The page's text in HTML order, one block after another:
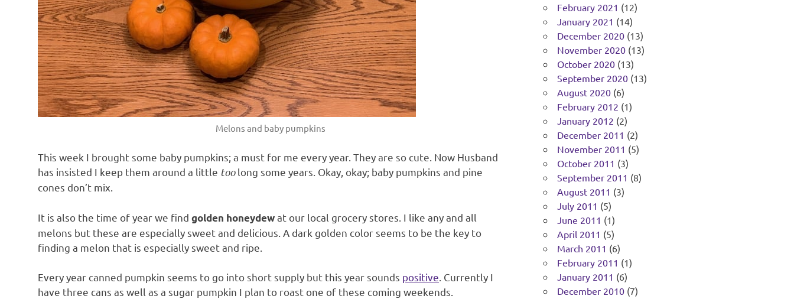
Melons and baby pumpkins
This week I brought some baby pumpkins; a must for me every year. They are so cute. Now Husband
has insisted I keep them around a little toolong some years. Okay, okay; baby pumpkins and pine
cones don’t mix.
It is also the time of year we find golden honeydewat our local grocery stores. I like any and all
melons but these are especially sweet and delicious. A dark golden color seems to be the key to
finding a melon that is especially sweet and ripe.
Every year canned pumpkin seems to go into short supply but this year sounds positive. Currently I
have three cans as well as a sugar pumpkin I plan to roast one of these coming weekends.
February 2021 (12)
January 2021 (14)
December 2020 (13)
November 2020 (13)
October 2020 (13)
September 2020 (13)
August 2020 (6)
February 2012 (1)
January 2012 (2)
December 2011 (2)
November 2011 (5)
October 2011 (3)
September 2011 (8)
August 2011 (3)
July 2011 (5)
June 2011 (1)
April 2011 (5)
March 2011 (6)
February 2011 (1)
January 2011 (6)
December 2010 (7)